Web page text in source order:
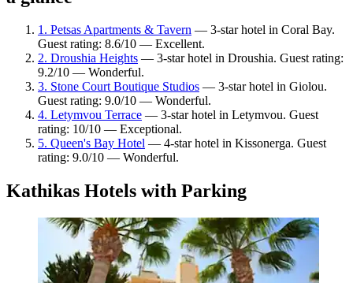
1. Petsas Apartments & Tavern — 3-star hotel in Coral Bay.
Guest rating: 8.6/10 — Excellent.
2. Droushia Heights — 3-star hotel in Droushia. Guest rating:
9.2/10 — Wonderful.
3. Stone Court Boutique Studios — 3-star hotel in Giolou.
Guest rating: 9.0/10 — Wonderful.
4. Letymvou Terrace — 3-star hotel in Letymvou. Guest
rating: 10/10 — Exceptional.
5. Queen's Bay Hotel — 4-star hotel in Kissonerga. Guest
rating: 9.0/10 — Wonderful.
Kathikas Hotels with Parking